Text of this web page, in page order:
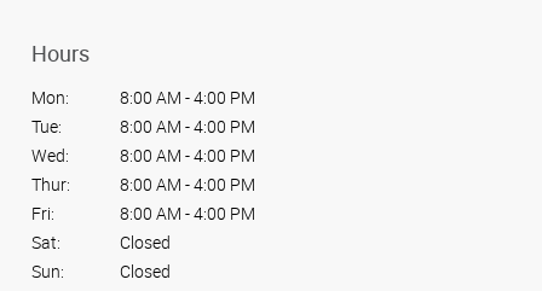
Hours
Mon:
8:00 AM - 4:00 PM
Tue:
8:00 AM - 4:00 PM
Wed:
8:00 AM - 4:00 PM
Thur:
8:00 AM - 4:00 PM
Fri:
8:00 AM - 4:00 PM
Sat:
Closed
Sun:
Closed